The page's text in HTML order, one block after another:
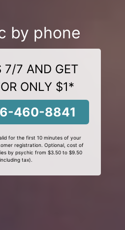
by phone
7/7 AND GET
ONLY $1*
460-8841
for the first 10 minutes of your
registration. Optional, cost of
by psychic from $3.50 to $9.50
tax).